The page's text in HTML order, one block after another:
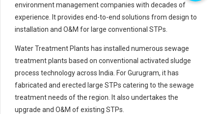
environment management companies with decades of
experience. It provides end-to-end solutions from design to
installation and O&M for large conventional STPs.
Water Treatment Plants has installed numerous sewage
treatment plants based on conventional activated sludge
process technology across India. For Gurugram, it has
fabricated and erected large STPs catering to the sewage
treatment needs of the region. It also undertakes the
upgrade and O&M of existing STPs.